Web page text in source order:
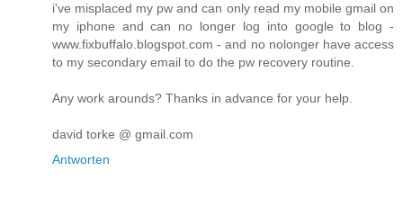
i've misplaced my pw and can only read my mobile gmail on
my iphone and can no longer log into google to blog -
www.fixbuffalo.blogspot.com - and no nolonger have access
to my secondary email to do the pw recovery routine.
Any work arounds? Thanks in advance for your help.
david torke @ gmail.com
Antworten